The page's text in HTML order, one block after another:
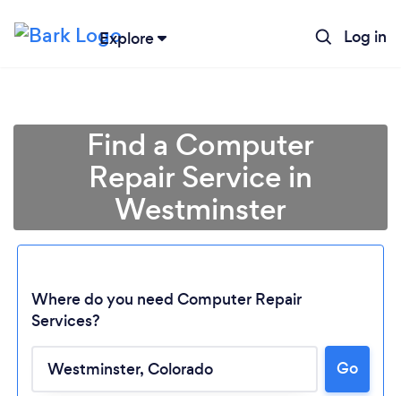
Explore Log in
Loading...
Find a Computer
Repair Service in
Westminster
Where do you need Computer Repair
Services?
Go